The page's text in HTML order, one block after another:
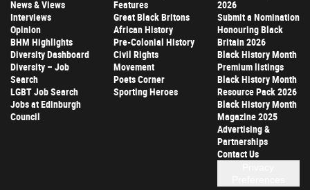
News & Views
Interviews
Opinion
BHM Highlights
Diversity Dashboard
Diversity – Job
Search
LGBT Job Search
Jobs at Edinburgh
Council
Features
Great Black Britons
African History
Pre-Colonial History
Civil Rights
Movement
Poets Corner
Sporting Heroes
2026
Submit a Nomination
Honouring Black
Britain 2026
Black History Month
Premium listings
Black History Month
Resource Pack 2026
Black History Month
Magazine 2025
Advertising &
Partnerships
Contact Us